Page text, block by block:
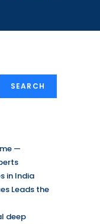
SEARCH
—
in India
Leads the
deep